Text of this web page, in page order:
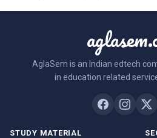
AglaSem is an Indian edtech
in education related
STUDY MATERIAL